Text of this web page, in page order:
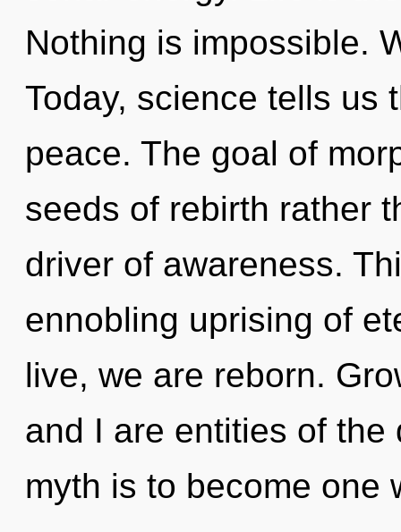
Nothing is impossible.
Today, science tells us
peace. The goal of
seeds of rebirth rather
driver of awareness.
ennobling uprising of
live, we are reborn.
and I are entities of the
myth is to become one